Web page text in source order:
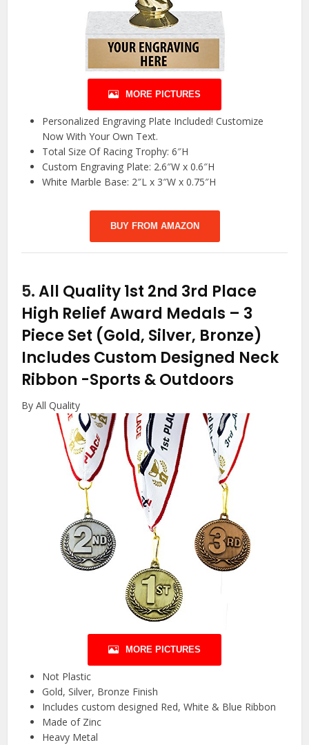
MORE PICTURES
Personalized Engraving Plate Included! Customize
Now With Your Own Text.
Total Size Of Racing Trophy: 6″H
Custom Engraving Plate: 2.6″W x 0.6″H
White Marble Base: 2″L x 3″W x 0.75″H
BUY FROM AMAZON
5.All Quality 1st 2nd 3rd Place
High Relief Award Medals – 3
Piece Set (Gold, Silver, Bronze)
Includes Custom Designed Neck
Ribbon -Sports & Outdoors
By All Quality
MORE PICTURES
Not Plastic
Gold, Silver, Bronze Finish
Includes custom designed Red, White & Blue Ribbon
Made of Zinc
Heavy Metal